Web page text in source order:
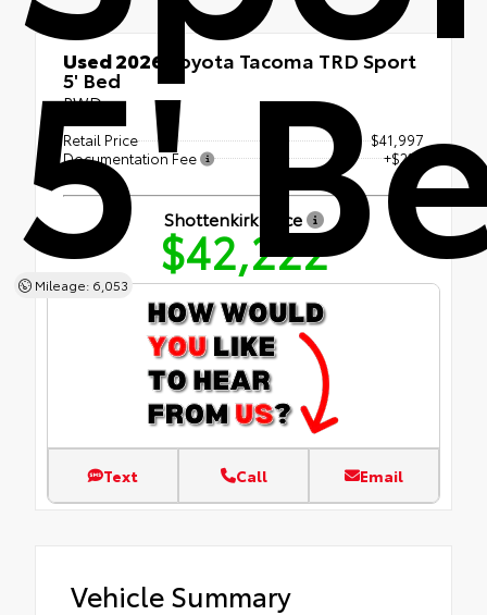
5'
Mileage: 6,053
Used 2026 Toyota Tacoma TRD Sport
5' Bed
RWD
Retail Price
$41,997
Documentation Fee
+$225
Shottenkirk Price
$42,222
Text Call Email
Vehicle Summary